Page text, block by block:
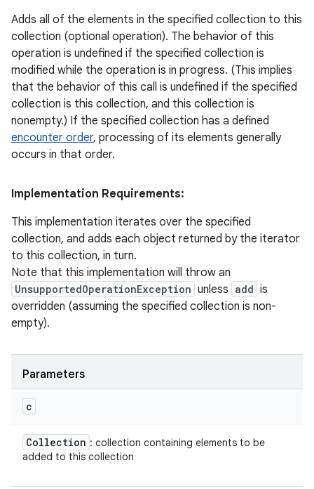
Adds all of the elements in the specified collection to this
collection (optional operation). The behavior of this
operation is undefined if the specified collection is
modified while the operation is in progress. (This implies
that the behavior of this call is undefined if the specified
collection is this collection, and this collection is
nonempty.) If the specified collection has a defined
encounter order, processing of its elements generally
occurs in that order.
Implementation Requirements:
This implementation iterates over the specified
collection, and adds each object returned by the iterator
to this collection, in turn.
Note that this implementation will throw an
UnsupportedOperationException unless add is
overridden (assuming the specified collection is non-
empty).
Parameters
c
Collection : collection containing elements to be
added to this collection